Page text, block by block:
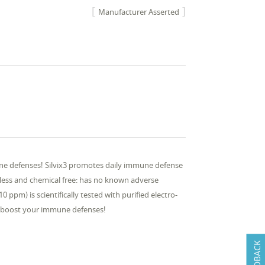
Manufacturer Asserted
defenses! Silvix3 promotes daily immune defense
and chemical free: has no known adverse
ppm) is scientifically tested with purified electro-
your immune defenses!